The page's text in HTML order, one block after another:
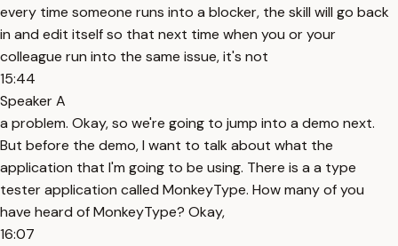
every time someone runs into a blocker, the skill will go back
in and edit itself so that next time when you or your
colleague run into the same issue, it's not
15:44
Speaker A
a problem. Okay, so we're going to jump into a demo next.
But before the demo, I want to talk about what the
application that I'm going to be using. There is a a type
tester application called MonkeyType. How many of you
have heard of MonkeyType? Okay,
16:07